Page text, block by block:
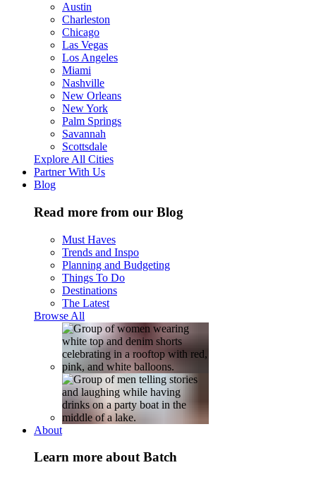
Austin
Charleston
Chicago
Las Vegas
Los Angeles
Miami
Nashville
New Orleans
New York
Palm Springs
Savannah
Scottsdale
Explore All Cities
Partner With Us
Blog
Read more from our Blog
Must Haves
Trends and Inspo
Planning and Budgeting
Things To Do
Destinations
The Latest
Browse All
About
Learn more about Batch